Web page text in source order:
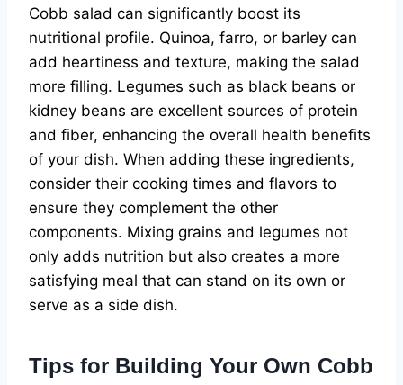
Cobb salad can significantly boost its
nutritional profile. Quinoa, farro, or barley can
add heartiness and texture, making the salad
more filling. Legumes such as black beans or
kidney beans are excellent sources of protein
and fiber, enhancing the overall health benefits
of your dish. When adding these ingredients,
consider their cooking times and flavors to
ensure they complement the other
components. Mixing grains and legumes not
only adds nutrition but also creates a more
satisfying meal that can stand on its own or
serve as a side dish.
Tips for Building Your Own Cobb